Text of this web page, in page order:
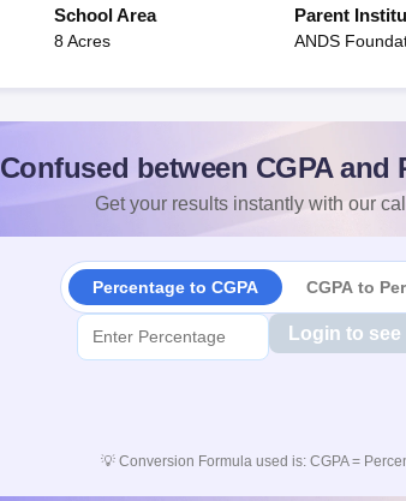
School Area
8 Acres
Parent
ANDS
Confused between CGPA and
Get your results instantly with our
Percentage to CGPA CGPA to
Login to
💡 Conversion Formula used is: CGPA =